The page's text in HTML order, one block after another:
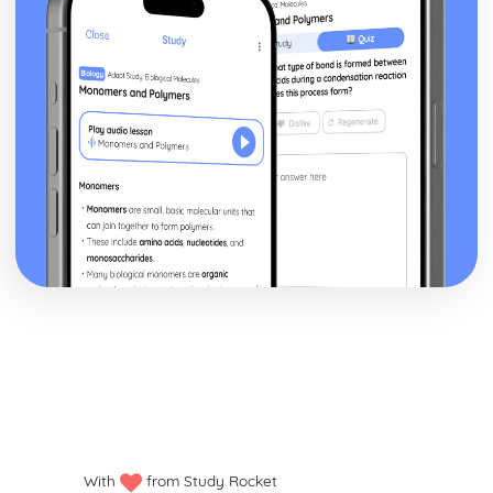
Developing a Marketing Campaign
Appropriateness of Marketing Campaign
The Marketing Campaign
Marketing Mix
Marketing Campaign Activity
Developing the Rationale
Market Research Methods and Use
Purpose of Researching Information to Identify the Needs
and Wants of Customers
Influences on Marketing Activity
The Role of Marketing
Digital Marketing
How the Digital Communication is Delivered
With from Study Rocket